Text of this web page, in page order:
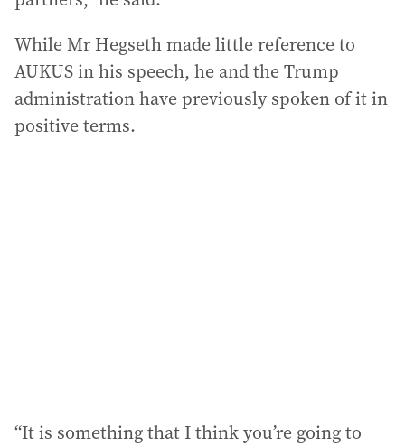
While Mr Hegseth made little reference to
AUKUS in his speech, he and the Trump
administration have previously spoken of it in
positive terms.
“It is something that I think you’re going to